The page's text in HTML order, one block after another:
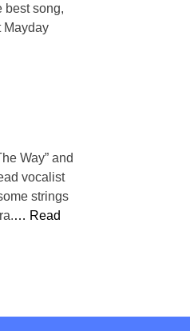
best song,
Mayday
Way” and
vocalist
strings
… Read